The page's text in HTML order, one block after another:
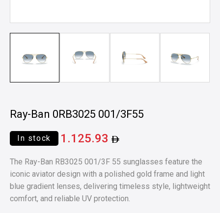
Ray-Ban 0RB3025 001/3F55
In stock 1.125.93
The Ray-Ban RB3025 001/3F 55 sunglasses feature the
iconic aviator design with a polished gold frame and light
blue gradient lenses, delivering timeless style, lightweight
comfort, and reliable UV protection.